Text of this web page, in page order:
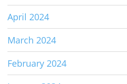
April 2024
March 2024
February 2024